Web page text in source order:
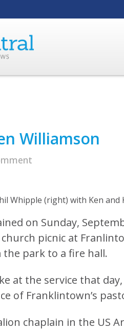
Williamson
Whipple (right) with Ken and
on Sunday,
picnic at
park to a fire hall.
at the service that
of Franklintown’s
chaplain in the US